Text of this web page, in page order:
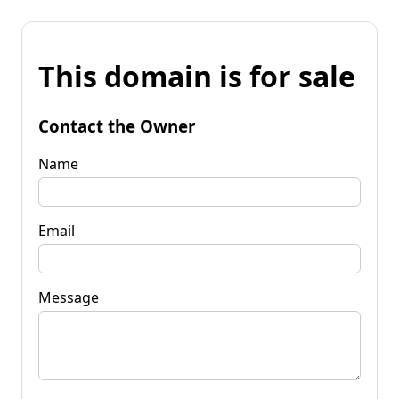
This domain is for sale
Contact the Owner
Name
Email
Message